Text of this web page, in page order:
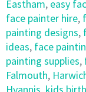
Eastham, easy
face painter hire,
painting designs,
ideas, face
painting supplies,
Falmouth,